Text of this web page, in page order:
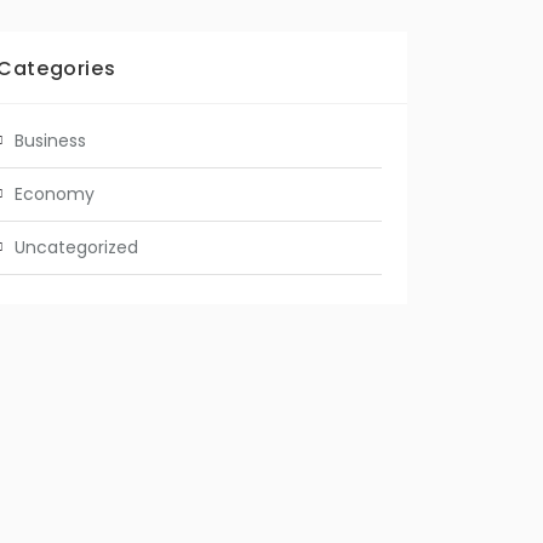
Business
Economy
Uncategorized